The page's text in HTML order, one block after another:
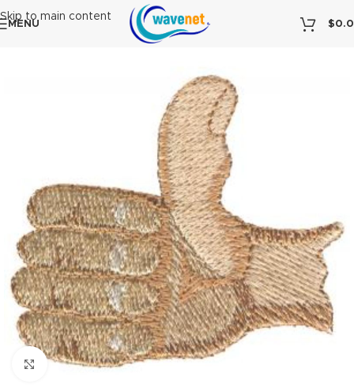
Skip to main content
MENU $
Click to enlarge